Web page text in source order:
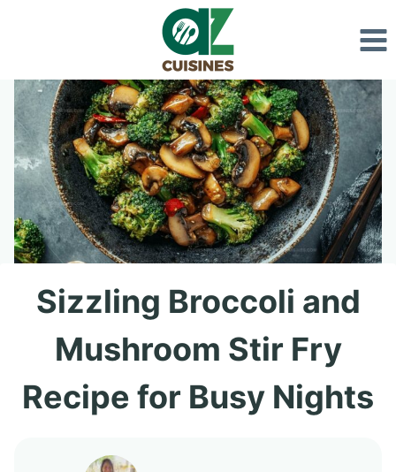
content
Sizzling Broccoli and
Mushroom Stir Fry
Recipe for Busy Nights